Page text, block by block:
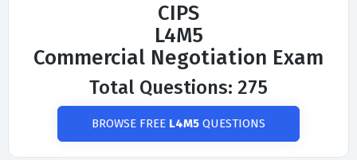
CIPS
L4M5
Commercial Negotiation Exam
Total Questions: 275
BROWSE FREE L4M5 QUESTIONS